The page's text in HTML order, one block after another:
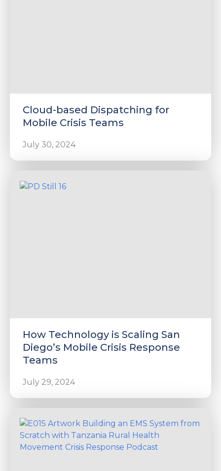
Cloud-based Dispatching for
Mobile Crisis Teams
July 30, 2024
How Technology is Scaling San
Diego’s Mobile Crisis Response
Teams
July 29, 2024